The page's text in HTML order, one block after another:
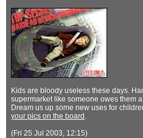
Kids are bloody useless these days.
supermarket like someone owes them
Dream us up some new uses for
your pics on the board .
(Fri 25 Jul 2003, 12:15)